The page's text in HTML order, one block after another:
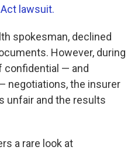
lawsuit.
spokesman, declined
However, during
confidential — and
negotiations, the insurer
unfair and the results
a rare look at